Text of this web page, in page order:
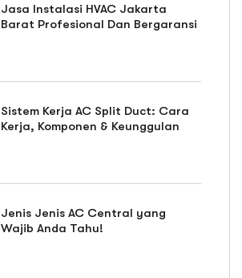
Jasa Instalasi HVAC Jakarta
Barat Profesional Dan Bergaransi
Sistem Kerja AC Split Duct: Cara
Kerja, Komponen & Keunggulan
Jenis Jenis AC Central yang
Wajib Anda Tahu!